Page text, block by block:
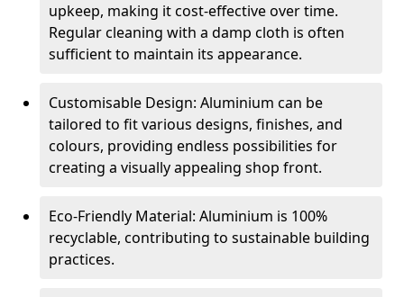
upkeep, making it cost-effective over time.
Regular cleaning with a damp cloth is often
sufficient to maintain its appearance.
Customisable Design: Aluminium can be
tailored to fit various designs, finishes, and
colours, providing endless possibilities for
creating a visually appealing shop front.
Eco-Friendly Material: Aluminium is 100%
recyclable, contributing to sustainable building
practices.